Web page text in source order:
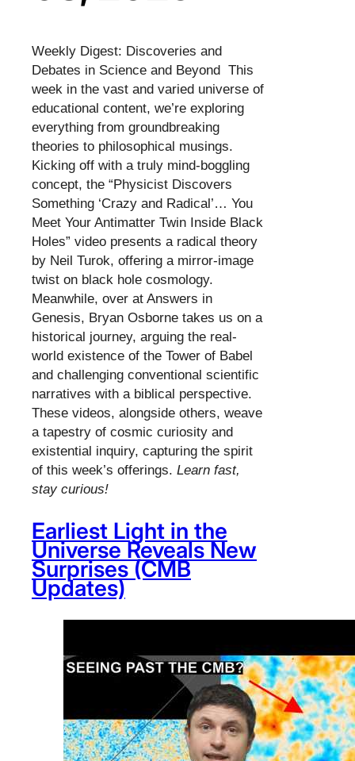
Weekly Digest: Discoveries and
Debates in Science and Beyond This
week in the vast and varied universe of
educational content, we’re exploring
everything from groundbreaking
theories to philosophical musings.
Kicking off with a truly mind-boggling
concept, the “Physicist Discovers
Something ‘Crazy and Radical’… You
Meet Your Antimatter Twin Inside Black
Holes” video presents a radical theory
by Neil Turok, offering a mirror-image
twist on black hole cosmology.
Meanwhile, over at Answers in
Genesis, Bryan Osborne takes us on a
historical journey, arguing the real-
world existence of the Tower of Babel
and challenging conventional scientific
narratives with a biblical perspective.
These videos, alongside others, weave
a tapestry of cosmic curiosity and
existential inquiry, capturing the spirit
of this week’s offerings. Learn fast,
stay curious!
Earliest Light in the
Universe Reveals New
Surprises (CMB
Updates)